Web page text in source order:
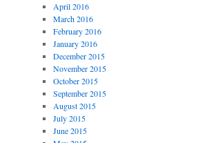
April 2016
March 2016
February 2016
January 2016
December 2015
November 2015
October 2015
September 2015
August 2015
July 2015
June 2015